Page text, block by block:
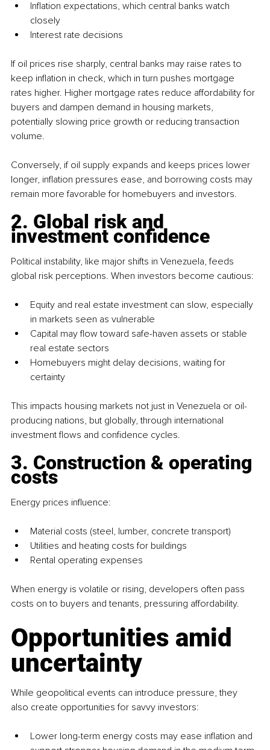
Inflation expectations, which central banks watch
closely
Interest rate decisions
If oil prices rise sharply, central banks may raise rates to
keep inflation in check, which in turn pushes mortgage
rates higher. Higher mortgage rates reduce affordability for
buyers and dampen demand in housing markets,
potentially slowing price growth or reducing transaction
volume.
Conversely, if oil supply expands and keeps prices lower
longer, inflation pressures ease, and borrowing costs may
remain more favorable for homebuyers and investors.
2. Global risk and
investment confidence
Political instability, like major shifts in Venezuela, feeds
global risk perceptions. When investors become cautious:
Equity and real estate investment can slow, especially
in markets seen as vulnerable
Capital may flow toward safe-haven assets or stable
real estate sectors
Homebuyers might delay decisions, waiting for
certainty
This impacts housing markets not just in Venezuela or oil-
producing nations, but globally, through international
investment flows and confidence cycles.
3. Construction & operating
costs
Energy prices influence:
Material costs (steel, lumber, concrete transport)
Utilities and heating costs for buildings
Rental operating expenses
When energy is volatile or rising, developers often pass
costs on to buyers and tenants, pressuring affordability.
Opportunities amid
uncertainty
While geopolitical events can introduce pressure, they
also create opportunities for savvy investors:
Lower long-term energy costs may ease inflation and